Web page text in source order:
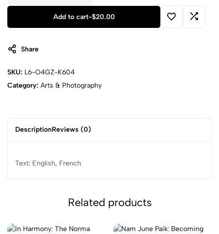
Add to cart-$20.00
Share
SKU: L6-O4GZ-K604
Category: Arts & Photography
DescriptionReviews (0)
Text: English, French
Related products